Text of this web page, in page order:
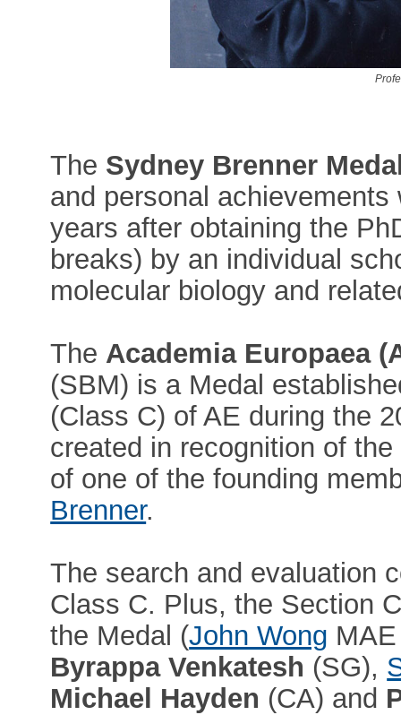
The Sydney Brenner
and personal
years after obtaining the
breaks) by an individual
molecular biology and
The Academia Europaea
(SBM) is a Medal
(Class C) of AE during the
created in recognition of
of one of the founding
Brenner.
The search and evaluation
Class C. Plus, the Section
the Medal (John Wong
Byrappa Venkatesh (SG),
Michael Hayden (CA) and